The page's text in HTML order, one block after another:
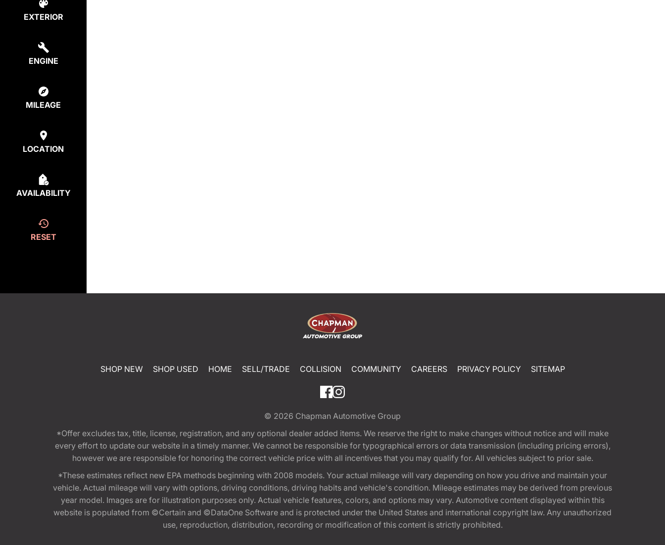
EXTERIOR
ENGINE
MILEAGE
LOCATION
AVAILABILITY
RESET
SHOP NEW SHOP USED HOME SELL/TRADE COLLISION COMMUNITY CAREERS PRIVACY POLICY SITEMAP
© 2026 Chapman Automotive Group
*Offer excludes tax, title, license, registration, and any optional dealer added items. We reserve the right to make changes without notice and will make
every effort to update our website in a timely manner. We cannot be responsible for typographical errors or data transmission (including pricing errors),
however we are responsible for honoring the correct vehicle price with all incentives that you may qualify for. All vehicles subject to prior sale.
*These estimates reflect new EPA methods beginning with 2008 models. Your actual mileage will vary depending on how you drive and maintain your
vehicle. Actual mileage will vary with options, driving conditions, driving habits and vehicle's condition. Mileage estimates may be derived from previous
year model. Images are for illustration purposes only. Actual vehicle features, colors, and options may vary. Automotive content displayed within this
website is populated from ©Certain and ©DataOne Software and is protected under the United States and international copyright law. Any unauthorized
use, reproduction, distribution, recording or modification of this content is strictly prohibited.